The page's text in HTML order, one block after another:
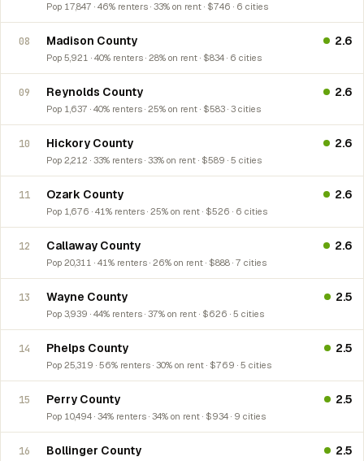
Pop 17,847 · 46% renters · 33% on rent · $746 · 6 cities
08 Madison County
Pop 5,921 · 40% renters · 28% on rent · $834 · 6 cities
2.6
09 Reynolds County
Pop 1,637 · 40% renters · 25% on rent · $583 · 3 cities
2.6
10 Hickory County
Pop 2,212 · 33% renters · 33% on rent · $589 · 5 cities
2.6
11 Ozark County
Pop 1,676 · 41% renters · 25% on rent · $526 · 6 cities
2.6
12 Callaway County
Pop 20,311 · 41% renters · 26% on rent · $888 · 7 cities
2.6
13 Wayne County
Pop 3,939 · 44% renters · 37% on rent · $626 · 5 cities
2.5
14 Phelps County
Pop 25,319 · 56% renters · 30% on rent · $769 · 5 cities
2.5
15 Perry County
Pop 10,494 · 34% renters · 34% on rent · $934 · 9 cities
2.5
16 Bollinger County 2.5